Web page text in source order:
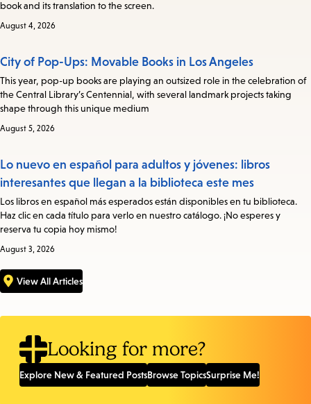
book and its translation to the screen.
August 4, 2026
City of Pop-Ups: Movable Books in Los Angeles
This year, pop-up books are playing an outsized role in the celebration of
the Central Library’s Centennial, with several landmark projects taking
shape through this unique medium
August 5, 2026
Lo nuevo en español para adultos y jóvenes: libros
interesantes que llegan a la biblioteca este mes
Los libros en español más esperados están disponibles en tu biblioteca.
Haz clic en cada título para verlo en nuestro catálogo. ¡No esperes y
reserva tu copia hoy mismo!
August 3, 2026
View All Articles
Looking for more?
Explore New & Featured PostsBrowse TopicsSurprise Me!